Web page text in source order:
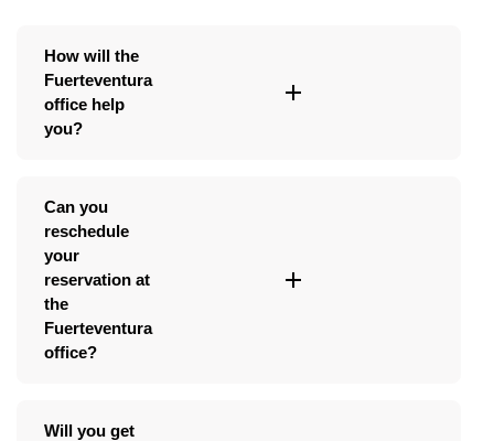
How will the
Fuerteventura
office help
you?
Can you
reschedule
your
reservation at
the
Fuerteventura
office?
Will you get